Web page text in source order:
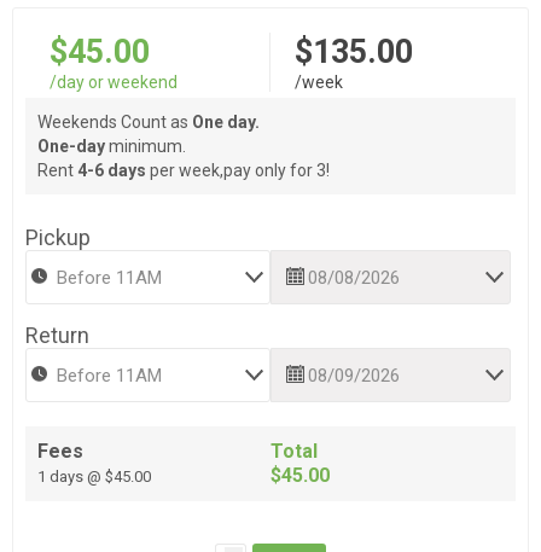
$45.00
/day or weekend
$135.00
/week
Weekends Count as One day.
One-dayminimum.
Rent 4-6 days per week,pay only for 3!
Pickup
Return
Fees
1 days @ $45.00
Total
$45.00